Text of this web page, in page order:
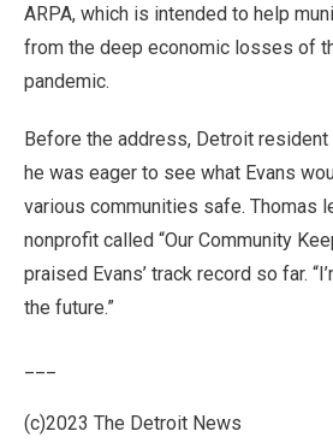
ARPA, which is intended to help
from the deep economic losses of
pandemic.
Before the address, Detroit
he was eager to see what Evans
various communities safe. Thomas
nonprofit called “Our Community
praised Evans’ track record so far.
the future.”
(c)2023 The Detroit News